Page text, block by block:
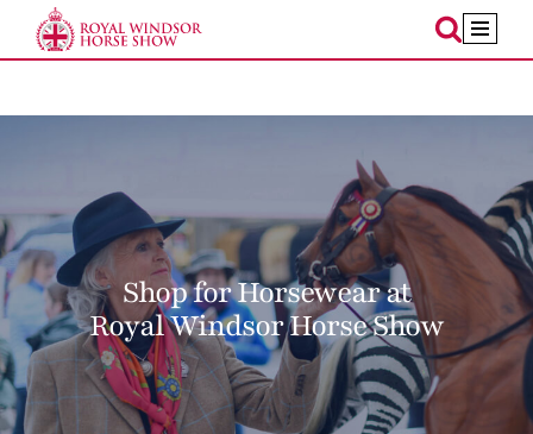
Skip
Shop for Horsewear at
Royal Windsor Horse Show